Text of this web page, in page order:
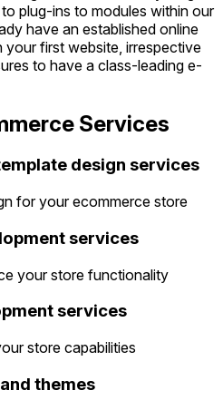
plug-ins to modules within our
have an established online
first website, irrespective
to have a class-leading e-
Services
design services
for your ecommerce store
services
your store functionality
services
store capabilities
themes